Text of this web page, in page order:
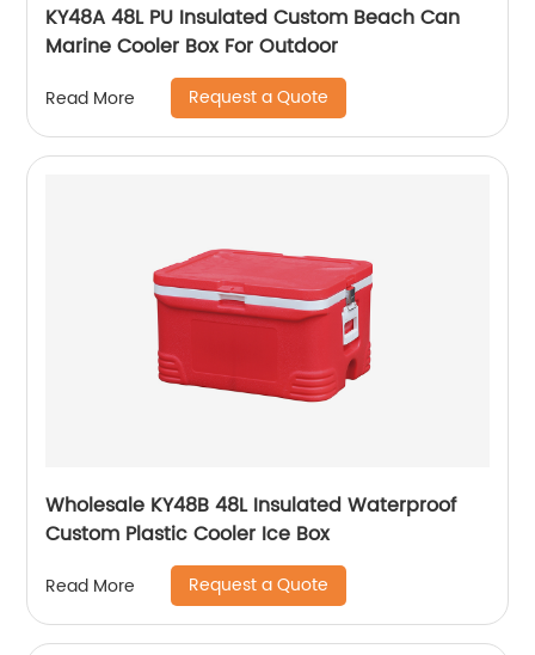
KY48A 48L PU Insulated Custom Beach Can
Marine Cooler Box For Outdoor
Read More Request a Quote
Wholesale KY48B 48L Insulated Waterproof
Custom Plastic Cooler Ice Box
Read More Request a Quote